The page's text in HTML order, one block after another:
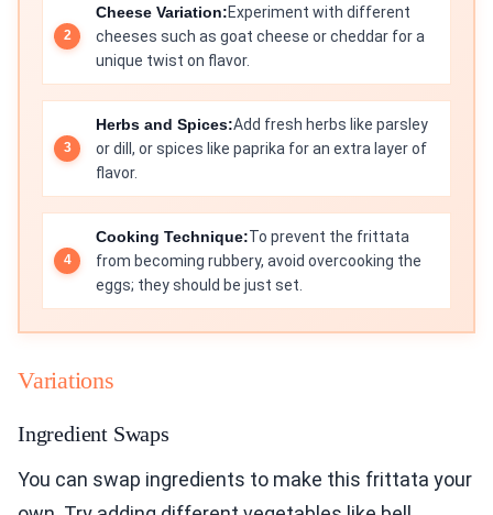
Cheese Variation:Experiment with different
cheeses such as goat cheese or cheddar for a
unique twist on flavor.
Herbs and Spices:Add fresh herbs like parsley
or dill, or spices like paprika for an extra layer of
flavor.
Cooking Technique:To prevent the frittata
from becoming rubbery, avoid overcooking the
eggs; they should be just set.
Variations
Ingredient Swaps
You can swap ingredients to make this frittata your